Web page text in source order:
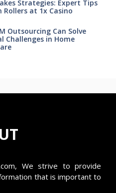
Strategies: Expert Tips
Rollers at 1x Casino
Outsourcing Can Solve
Challenges in Home
, We strive to provide
that is important to